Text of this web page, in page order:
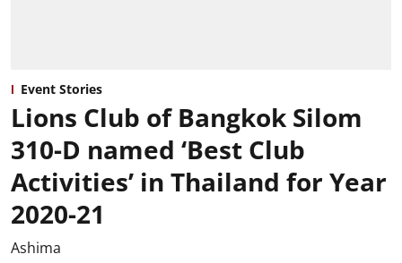
Event Stories
Lions Club of Bangkok Silom
310-D named ‘Best Club
Activities’ in Thailand for Year
2020-21
Ashima